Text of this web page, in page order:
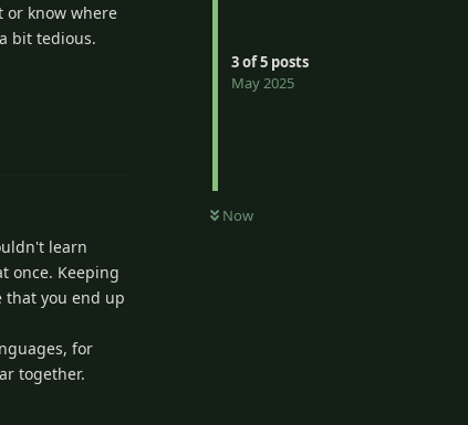
3of5posts
May 2025
Now
know where
bit tedious.
learn
once. Keeping
that you end up
for
together.